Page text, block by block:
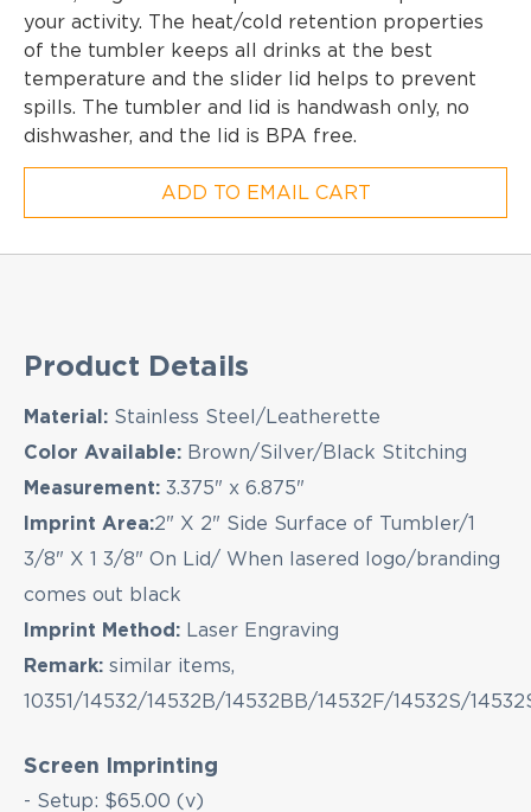
your activity. The heat/cold retention properties
of the tumbler keeps all drinks at the best
temperature and the slider lid helps to prevent
spills. The tumbler and lid is handwash only, no
dishwasher, and the lid is BPA free.
ADD TO EMAIL CART
Product Details
Material: Stainless Steel/Leatherette
Color Available: Brown/Silver/Black Stitching
Measurement: 3.375" x 6.875"
Imprint Area:2" X 2" Side Surface of Tumbler/1
3/8" X 1 3/8" On Lid/ When lasered logo/branding
comes out black
Imprint Method: Laser Engraving
Remark: similar items,
10351/14532/14532B/14532BB/14532F/14532S/
Screen Imprinting
- Setup: $65.00 (v)
latest news, exclusive deals, and exciting new